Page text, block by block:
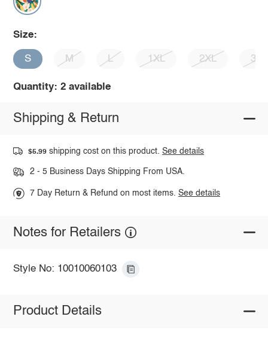
Size:
S M L 1XL 2XL 3XL
Quantity: 2 available
Shipping & Return
$5.99 shipping cost on this product.See details
2 - 5 Business Days Shipping From USA.
7 Day Return & Refund on most items.See details
Notes for Retailers
Style No: 10010060103
Product Details